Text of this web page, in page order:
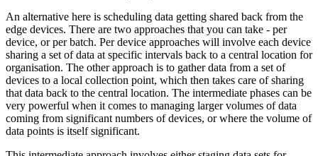
An alternative here is scheduling data getting shared back from the
edge devices. There are two approaches that you can take - per
device, or per batch. Per device approaches will involve each device
sharing a set of data at specific intervals back to a central location for
organisation. The other approach is to gather data from a set of
devices to a local collection point, which then takes care of sharing
that data back to the central location. The intermediate phases can be
very powerful when it comes to managing larger volumes of data
coming from significant numbers of devices, or where the volume of
data points is itself significant.